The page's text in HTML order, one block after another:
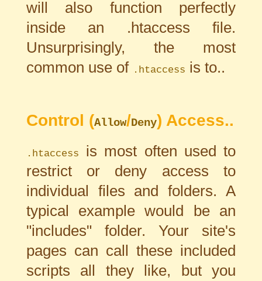
will also function perfectly
inside an .htaccess file.
Unsurprisingly, the most
common use of .htaccess is to..
Control (Allow/Deny) Access..
.htaccess
is most often used to
restrict or deny access to
individual files and folders. A
typical example would be an
"includes" folder. Your site's
pages can call these included
scripts all they like, but you